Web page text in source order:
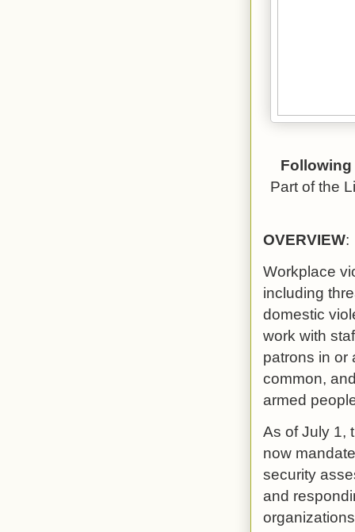
Following
Part of the
OVERVIEW:
Workplace
including
domestic
work with
patrons in or
common,
armed
As of July 1,
now
security
and